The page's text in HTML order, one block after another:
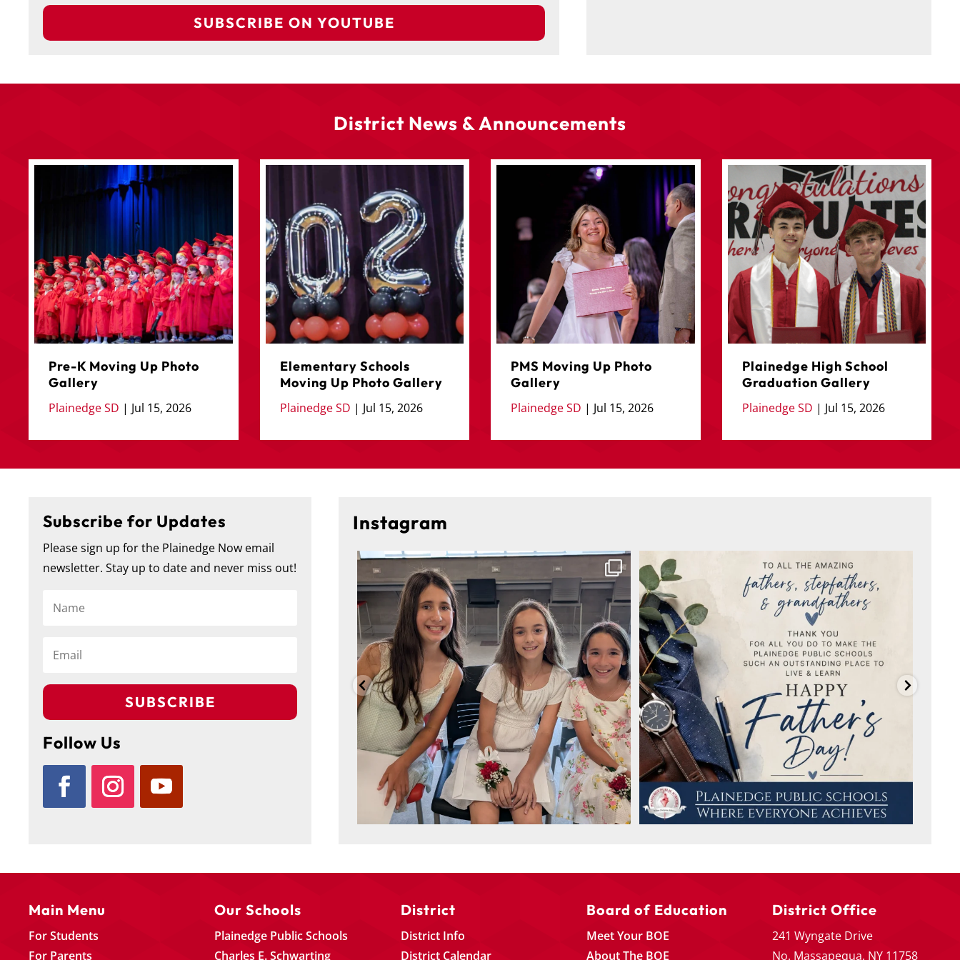
SUBSCRIBE ON YOUTUBE
District News & Announcements
Pre-K Moving Up Photo
Gallery
Plainedge SD | Jul 15, 2026
Elementary Schools
Moving Up Photo Gallery
Plainedge SD | Jul 15, 2026
PMS Moving Up Photo
Gallery
Plainedge SD | Jul 15, 2026
Plainedge High School
Graduation Gallery
Plainedge SD | Jul 15, 2026
Subscribe for Updates
Please sign up for the Plainedge Now email
newsletter. Stay up to date and never miss out!
SUBSCRIBE
Follow Us
Instagram
🎓 Congratulations to the Plainedge Middle School...
271 1
🎓 Congratulations to the 5th-grade students of
223 2
On behalf of the Board of Education and everyone...
0
Main Menu
For Students
For Parents
Our Schools
Plainedge Public Schools
Charles E. Schwarting
District
District Info
District Calendar
Board of Education
Meet Your BOE
About The BOE
District Office
241 Wyngate Drive
No. Massapequa, NY 11758